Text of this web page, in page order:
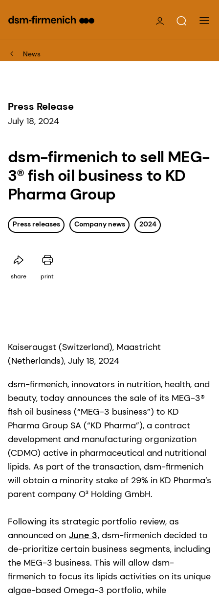
News
Press Release
July 18, 2024
dsm-firmenich to sell MEG-
3® fish oil business to KD
Pharma Group
Press releases Company news 2024
share print
Kaiseraugst (Switzerland), Maastricht
(Netherlands), July 18, 2024
dsm-firmenich, innovators in nutrition, health, and
beauty, today announces the sale of its MEG-3®
fish oil business (“MEG-3 business”) to KD
Pharma Group SA (“KD Pharma”), a contract
development and manufacturing organization
(CDMO) active in pharmaceutical and nutritional
lipids. As part of the transaction, dsm-firmenich
will obtain a minority stake of 29% in KD Pharma’s
parent company O³ Holding GmbH.
Following its strategic portfolio review, as
announced on June 3, dsm-firmenich decided to
de-prioritize certain business segments, including
the MEG-3 business. This will allow dsm-
firmenich to focus its lipids activities on its unique
algae-based Omega-3 portfolio, while